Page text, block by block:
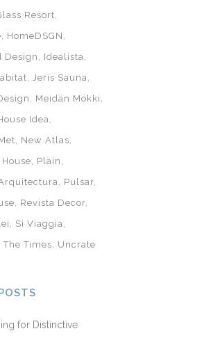
Resort
HomeDSGN
Design
Idealista
Jeris Sauna
Meidän Mökki
Idea
New Atlas
Plain
Pulsar
Revista Decor
Si Viaggia
The Times Uncrate
for Distinctive